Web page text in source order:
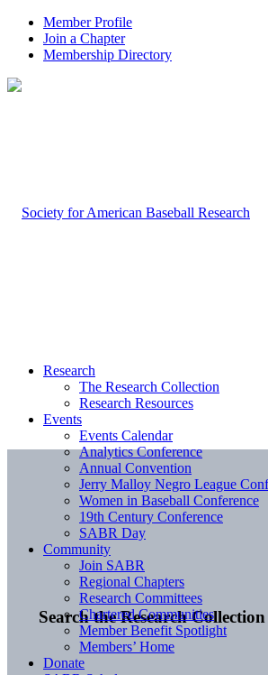
Member Profile
Join a Chapter
Membership Directory
Search the Research Collection
Research
The Research Collection
Research Resources
Events
Events Calendar
Analytics Conference
Annual Convention
Jerry Malloy Negro League
Women in Baseball Conference
19th Century Conference
SABR Day
Community
Join SABR
Regional Chapters
Research Committees
Chartered Communities
Member Benefit Spotlight
Members’ Home
Donate